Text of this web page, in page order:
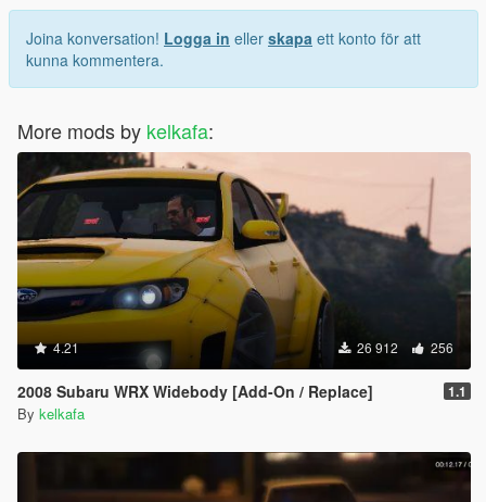
Joina konversation! Logga in eller skapa ett konto för att
kunna kommentera.
More mods by kelkafa:
4.21 26 912 256
2008 Subaru WRX Widebody [Add-On / Replace] 1.1
By kelkafa